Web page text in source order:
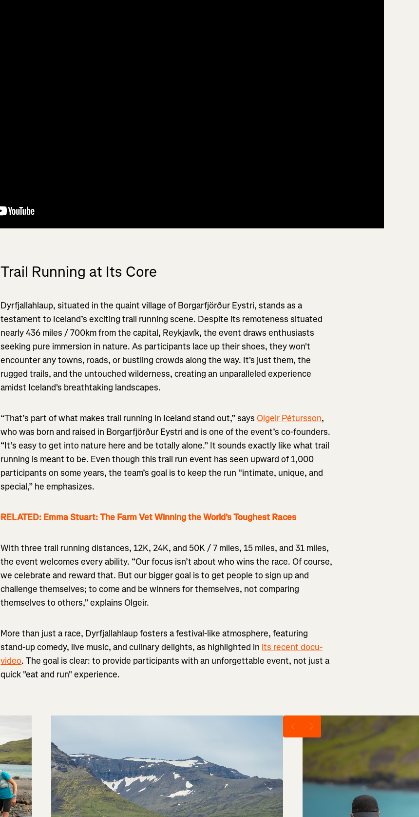
Trail Running at Its Core
Dyrfjallahlaup, situated in the quaint village of Borgarfjörður Eystri, stands as a
testament to Iceland’s exciting trail running scene. Despite its remoteness situated
nearly 436 miles / 700km from the capital, Reykjavík, the event draws enthusiasts
seeking pure immersion in nature. As participants lace up their shoes, they won't
encounter any towns, roads, or bustling crowds along the way. It's just them, the
rugged trails, and the untouched wilderness, creating an unparalleled experience
amidst Iceland's breathtaking landscapes.
“That’s part of what makes trail running in Iceland stand out,” says Olgeir Pétursson,
who was born and raised in Borgarfjörður Eystri and is one of the event’s co-founders.
“It’s easy to get into nature here and be totally alone.” It sounds exactly like what trail
running is meant to be. Even though this trail run event has seen upward of 1,000
participants on some years, the team’s goal is to keep the run “intimate, unique, and
special,” he emphasizes.
RELATED: Emma Stuart: The Farm Vet Winning the World's Toughest Races
With three trail running distances, 12K, 24K, and 50K / 7 miles, 15 miles, and 31 miles,
the event welcomes every ability. “Our focus isn’t about who wins the race. Of course,
we celebrate and reward that. But our bigger goal is to get people to sign up and
challenge themselves; to come and be winners for themselves, not comparing
themselves to others,” explains Olgeir.
More than just a race, Dyrfjallahlaup fosters a festival-like atmosphere, featuring
stand-up comedy, live music, and culinary delights, as highlighted in its recent docu-
video. The goal is clear: to provide participants with an unforgettable event, not just a
quick "eat and run" experience.